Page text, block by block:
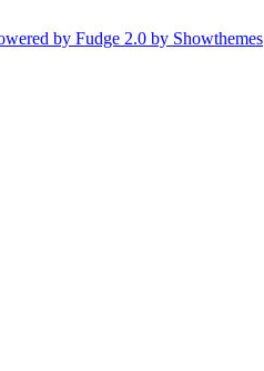
by Fudge 2.0 by Showthemes